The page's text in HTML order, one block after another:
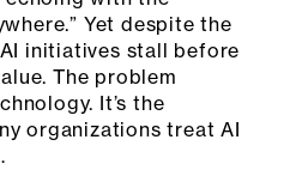
Yet despite the
initiatives stall before
The problem
It’s the
organizations treat AI